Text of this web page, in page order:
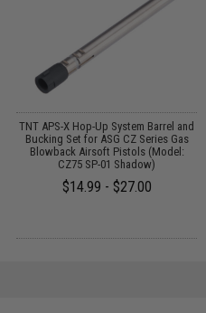
TNT APS-X Hop-Up System Barrel and
Bucking Set for ASG CZ Series Gas
Blowback Airsoft Pistols (Model:
CZ75 SP-01 Shadow)
$14.99 - $27.00